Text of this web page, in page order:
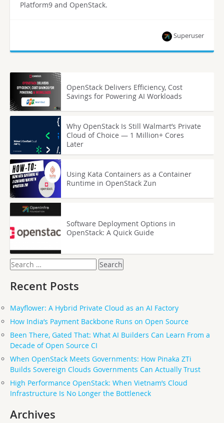
Platform9 and OpenStack.
Superuser
OpenStack Delivers Efficiency, Cost
Savings for Powering AI Workloads
Why OpenStack Is Still Walmart’s Private
Cloud of Choice — 1 Million+ Cores
Later
Using Kata Containers as a Container
Runtime in OpenStack Zun
Software Deployment Options in
OpenStack: A Quick Guide
Search
for:
Recent Posts
Mayflower: A Hybrid Private Cloud as an AI Factory
How India’s Payment Backbone Runs on Open Source
Been There, Gated That: What AI Builders Can Learn From a
Decade of Open Source CI
When OpenStack Meets Governments: How Pinaka ZTi
Builds Sovereign Clouds Governments Can Actually Trust
High Performance OpenStack: When Vietnam’s Cloud
Infrastructure Is No Longer the Bottleneck
Archives